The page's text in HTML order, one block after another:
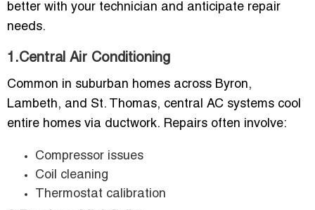
better with your technician and anticipate repair
needs.
1.Central Air Conditioning
Common in suburban homes across Byron,
Lambeth, and St. Thomas, central AC systems cool
entire homes via ductwork. Repairs often involve:
Compressor issues
Coil cleaning
Thermostat calibration